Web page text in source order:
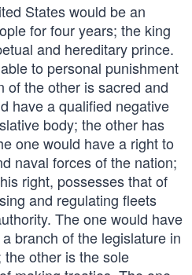
States would be an
for four years; the king
and hereditary prince.
to personal punishment
of the other is sacred and
have a qualified negative
body; the other has
one would have a right to
naval forces of the nation;
right, possesses that of
and regulating fleets
The one would have
branch of the legislature in
other is the sole